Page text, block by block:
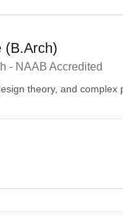
(B.Arch)
- NAAB Accredited
theory, and complex